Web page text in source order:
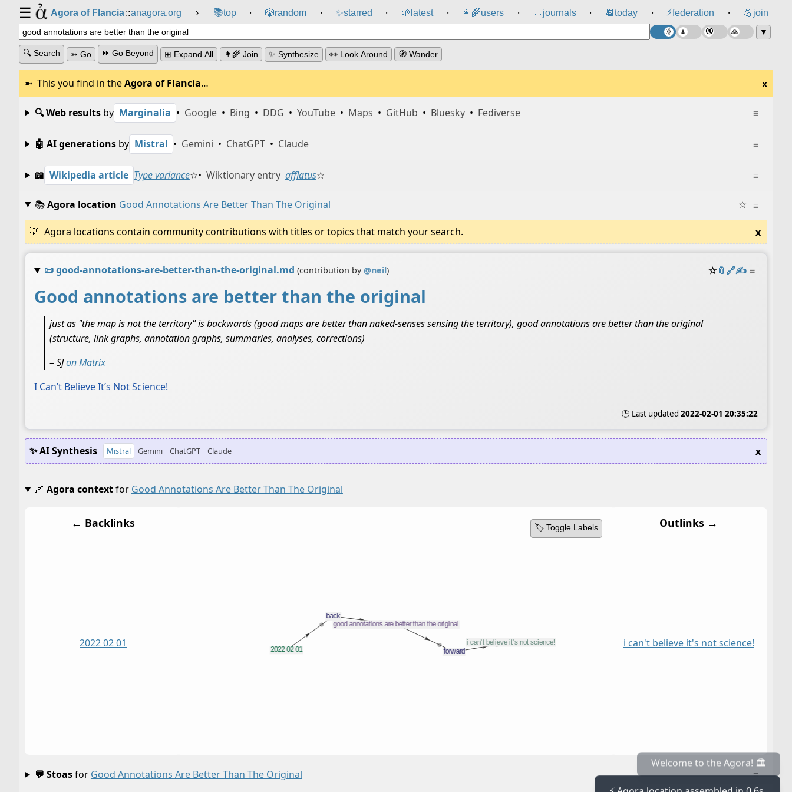
☰ Agora of Flancia::anagora.org › 📚top ⸱ 🎲️random ⸱ ✨starred ⸱ 🌱 latest ⸱ 👩‍🌾users ⸱ 📜journals ⸱ 📆 today ⸱ ⚡federation ⸱ 💪join
▼
🔍 Search ➳ Go ⏩ Go Beyond ⊞ Expand All 👩‍🌾 Join ✨ Synthesize 👀 Look Around 🧭 Wander
This you find in theAgora of Flancia… x
≡
🔍 Web resultsby Marginalia • Google • Bing • DDG • YouTube • Maps • GitHub • Bluesky • Fediverse
≡
🤖 AI generationsby Mistral • Gemini • ChatGPT • Claude
≡
📖 Wikipedia article Type variance☆• Wiktionary entry afflatus☆
≡
📚Agora location Good Annotations Are Better Than The Original ☆
Agora locations contain community contributions with titles or topics that match your search. x
📜good-annotations-are-better-than-the-original.md (contribution by@neil) ☆📎️🔗✍️ ≡
Good annotations are better than the original
just as "the map is not the territory" is backwards (good maps are better than naked-senses sensing the territory), good annotations are better than the original
(structure, link graphs, annotation graphs, summaries, analyses, corrections)
– SJon Matrix
I Can’t Believe It’s Not Science!
🕒 Last updated 2022-02-01 20:35:22
✨ AI Synthesis Mistral Gemini ChatGPT Claude x
🌌 Agora contextfor Good Annotations Are Better Than The Original
🏷️ Toggle Labels
← Backlinks
2022 02 01
Outlinks →
i can't believe it's not science!
≡
💬 Stoasfor Good Annotations Are Better Than The Original